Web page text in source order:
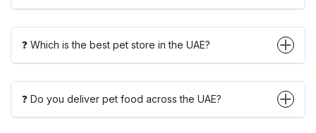
❓ Which is the best pet store in the UAE?
❓ Do you deliver pet food across the UAE?